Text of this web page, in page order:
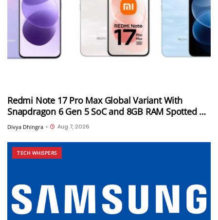
Redmi Note 17 Pro Max Global Variant With
Snapdragon 6 Gen 5 SoC and 8GB RAM Spotted on
Geekbench
Divya Dhingra • Aug 7, 2026
TECH WHISPERS